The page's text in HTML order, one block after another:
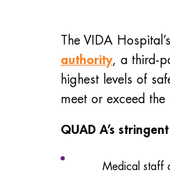
The VIDA
authority, a third-
highest levels of
meet or exceed
QUAD A’s
Medical staff